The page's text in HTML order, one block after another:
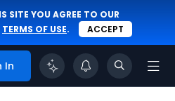
SITE YOU AGREE TO OUR
TERMS OF USE. ACCEPT
In